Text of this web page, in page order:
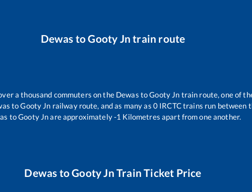
Dewas toGooty Jn train route
a thousand commuters on the Dewas toGooty Jn train route, one of
toGooty Jn railway route, and as many as 0 IRCTC trains run between
toGooty Jnare approximately-1 Kilometres apart from one another.
Dewas toGooty Jn Train Ticket Price